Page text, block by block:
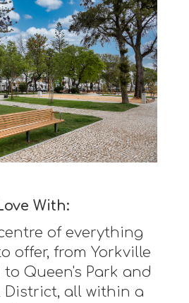
With:
of everything
offer, from Yorkville
Queen's Park and
all within a